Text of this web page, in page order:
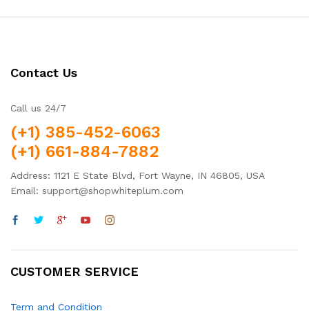
Contact Us
Call us 24/7
(+1) 385-452-6063
(+1) 661-884-7882
Address: 1121 E State Blvd, Fort Wayne, IN 46805, USA
Email: support@shopwhiteplum.com
CUSTOMER SERVICE
Term and Condition